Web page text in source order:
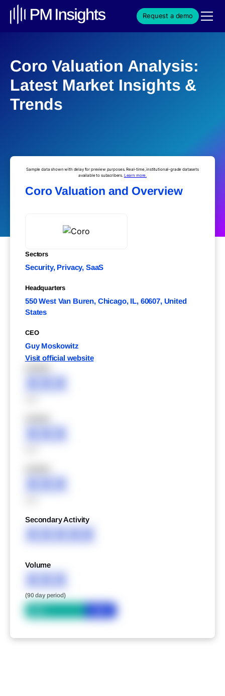
Request a demo
Coro Valuation Analysis:
Latest Market Insights &
Trends
Sample data shown with delay for preview purposes. Real-time, institutional-grade datasets
available to subscribers. Learn more.
Coro Valuation and Overview
Sectors
Security, Privacy, SaaS
Headquarters
550 West Van Buren, Chicago, IL, 60607, United
States
CEO
Guy Moskowitz
Visit official website
XXX
XXX
XXX
Secondary Activity
XXXXX
Volume
XXX
(90 day period)